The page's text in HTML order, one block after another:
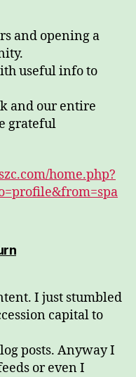
and opening a
useful info to
and our entire
grateful
home.php?
dio:
I just stumbled
capital to
posts. Anyway I
or even I